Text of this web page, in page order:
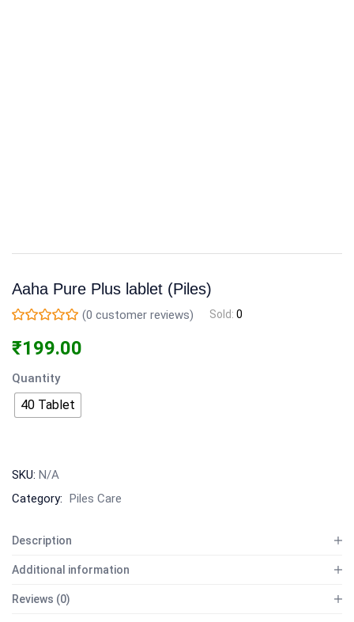
Aaha Pure Plus lablet (Piles)
(0 customer reviews) Sold: 0
₹199.00
Quantity
40 Tablet
SKU: N/A
Category: Piles Care
Description
Additional information
Reviews (0)